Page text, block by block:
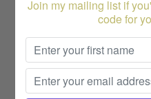
Join my mailing list if
code for